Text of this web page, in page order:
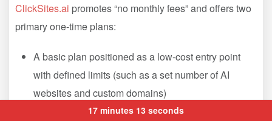
ClickSites.ai promotes “no monthly fees” and offers two
primary one-time plans:
A basic plan positioned as a low-cost entry point
with defined limits (such as a set number of AI
websites and custom domains)
An all-access plan positioned as the “everything
17 minutes 13 seconds